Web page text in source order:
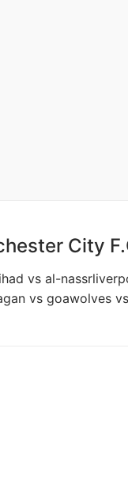
City
vs al-
vs goawolves